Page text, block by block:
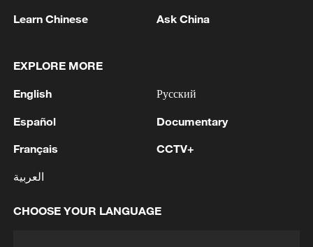
1 Colombia inaugurates new president
Learn Chinese Ask China
EXPLORE MORE
English
Español
Français
العربية
Русский
Documentary
CCTV+
CHOOSE YOUR LANGUAGE